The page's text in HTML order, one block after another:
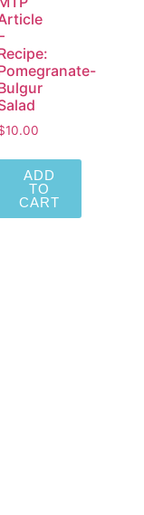
10.00
ADD
TO
CART